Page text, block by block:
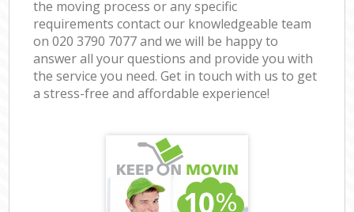
the moving process or any specific
requirements contact our knowledgeable team
on ‎020 3790 7077 and we will be happy to
answer all your questions and provide you with
the service you need. Get in touch with us to get
a stress-free and affordable experience!